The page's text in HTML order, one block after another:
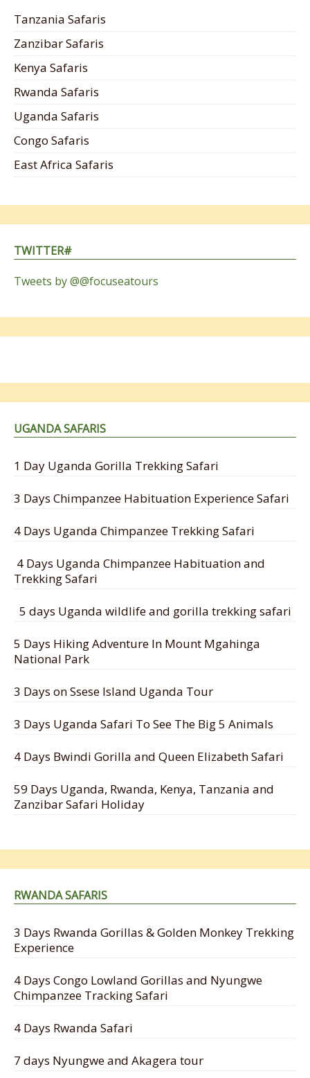
Tanzania Safaris
Zanzibar Safaris
Kenya Safaris
Rwanda Safaris
Uganda Safaris
Congo Safaris
East Africa Safaris
TWITTER#
Tweets by @@focuseatours
UGANDA SAFARIS
1 Day Uganda Gorilla Trekking Safari
3 Days Chimpanzee Habituation Experience Safari
4 Days Uganda Chimpanzee Trekking Safari
4 Days Uganda Chimpanzee Habituation and
Trekking Safari
5 days Uganda wildlife and gorilla trekking safari
5 Days Hiking Adventure In Mount Mgahinga
National Park
3 Days on Ssese Island Uganda Tour
3 Days Uganda Safari To See The Big 5 Animals
4 Days Bwindi Gorilla and Queen Elizabeth Safari
59 Days Uganda, Rwanda, Kenya, Tanzania and
Zanzibar Safari Holiday
RWANDA SAFARIS
3 Days Rwanda Gorillas & Golden Monkey Trekking
Experience
4 Days Congo Lowland Gorillas and Nyungwe
Chimpanzee Tracking Safari
4 Days Rwanda Safari
7 days Nyungwe and Akagera tour